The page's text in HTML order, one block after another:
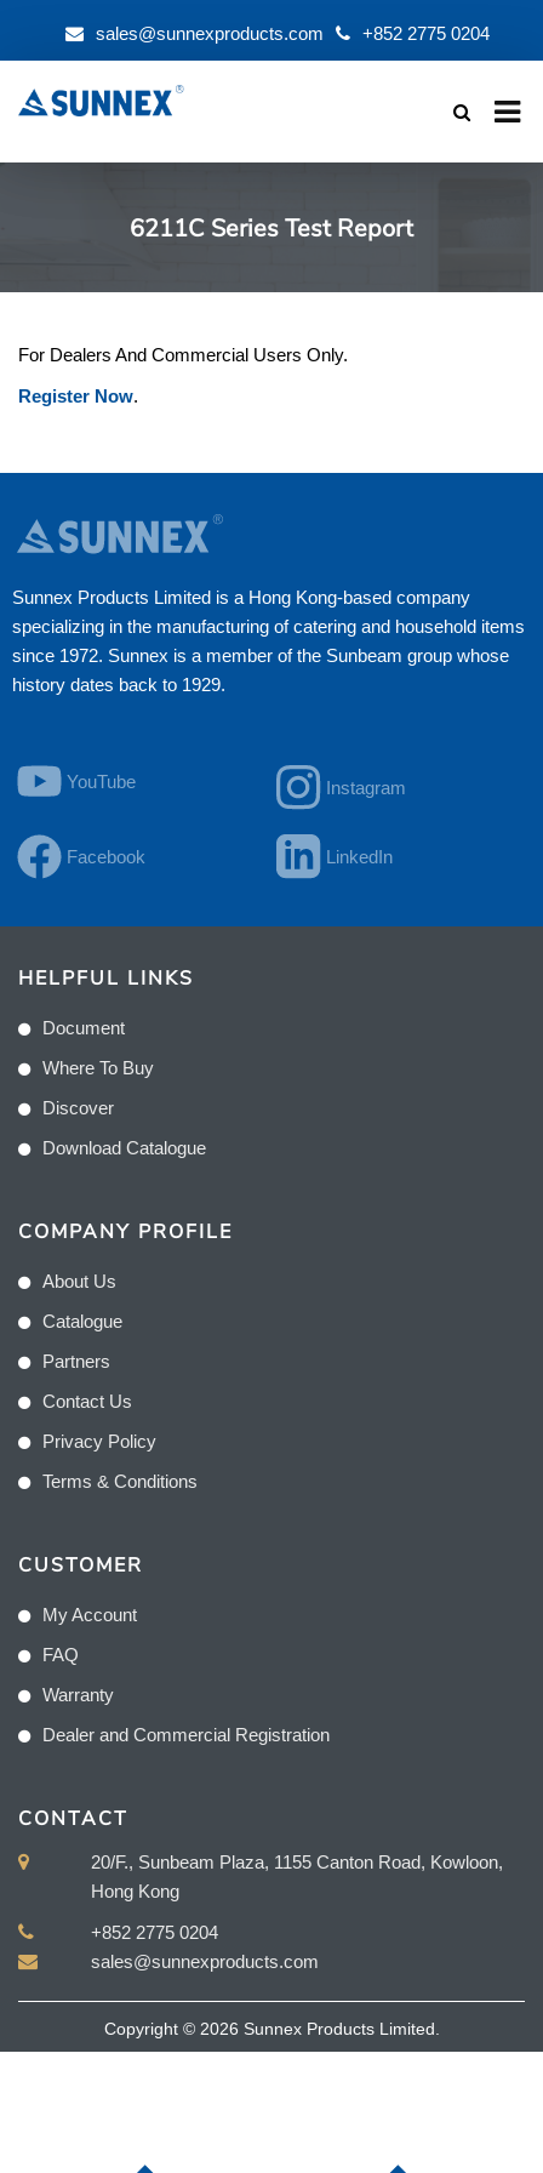
sales@sunnexproducts.com +852 2775 0204
search
6211C Series Test Report
For Dealers And Commercial Users Only.
Register Now.
Sunnex Products Limited is a Hong Kong-based company
specializing in the manufacturing of catering and household items
since 1972. Sunnex is a member of the Sunbeam group whose
history dates back to 1929.
YouTube Instagram
Facebook LinkedIn
HELPFUL LINKS
Document
Where To Buy
Discover
Download Catalogue
COMPANY PROFILE
About Us
Catalogue
Partners
Contact Us
Privacy Policy
Terms & Conditions
CUSTOMER
My Account
FAQ
Warranty
Dealer and Commercial Registration
CONTACT
20/F., Sunbeam Plaza, 1155 Canton Road, Kowloon,
Hong Kong
+852 2775 0204
sales@sunnexproducts.com
Copyright © 2026 Sunnex Products Limited.